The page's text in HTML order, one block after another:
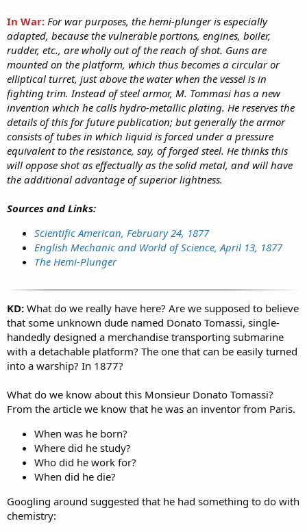
In War: For war purposes, the hemi-plunger is especially
adapted, because the vulnerable portions, engines, boiler,
rudder, etc., are wholly out of the reach of shot. Guns are
mounted on the platform, which thus becomes a circular or
elliptical turret, just above the water when the vessel is in
fighting trim. Instead of steel armor, M. Tommasi has a new
invention which he calls hydro-metallic plating. He reserves the
details of this for future publication; but generally the armor
consists of tubes in which liquid is forced under a pressure
equivalent to the resistance, say, of forged steel. He thinks this
will oppose shot as effectually as the solid metal, and will have
the additional advantage of superior lightness.
Sources and Links:
Scientific American, February 24, 1877
English Mechanic and World of Science, April 13, 1877
The Hemi-Plunger
KD: What do we really have here? Are we supposed to believe
that some unknown dude named Donato Tomassi, single-
handedly designed a merchandise transporting submarine
with a detachable platform? The one that can be easily turned
into a warship? In 1877?
What do we know about this Monsieur Donato Tomassi?
From the article we know that he was an inventor from Paris.
When was he born?
Where did he study?
Who did he work for?
When did he die?
Googling around suggested that he had something to do with
chemistry: